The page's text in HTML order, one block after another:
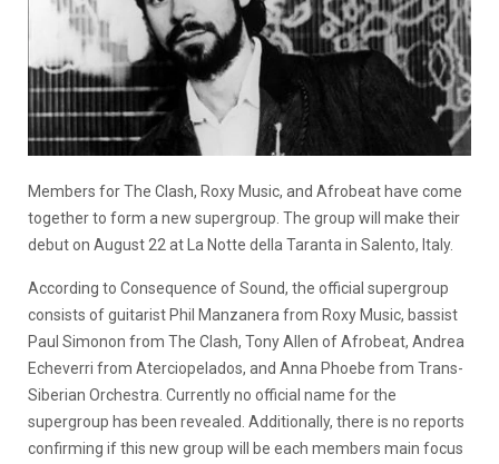
Members for The Clash, Roxy Music, and Afrobeat have come
together to form a new supergroup. The group will make their
debut on August 22 at La Notte della Taranta in Salento, Italy.
According to Consequence of Sound, the official supergroup
consists of guitarist Phil Manzanera from Roxy Music, bassist
Paul Simonon from The Clash, Tony Allen of Afrobeat, Andrea
Echeverri from Aterciopelados, and Anna Phoebe from Trans-
Siberian Orchestra. Currently no official name for the
supergroup has been revealed. Additionally, there is no reports
confirming if this new group will be each members main focus